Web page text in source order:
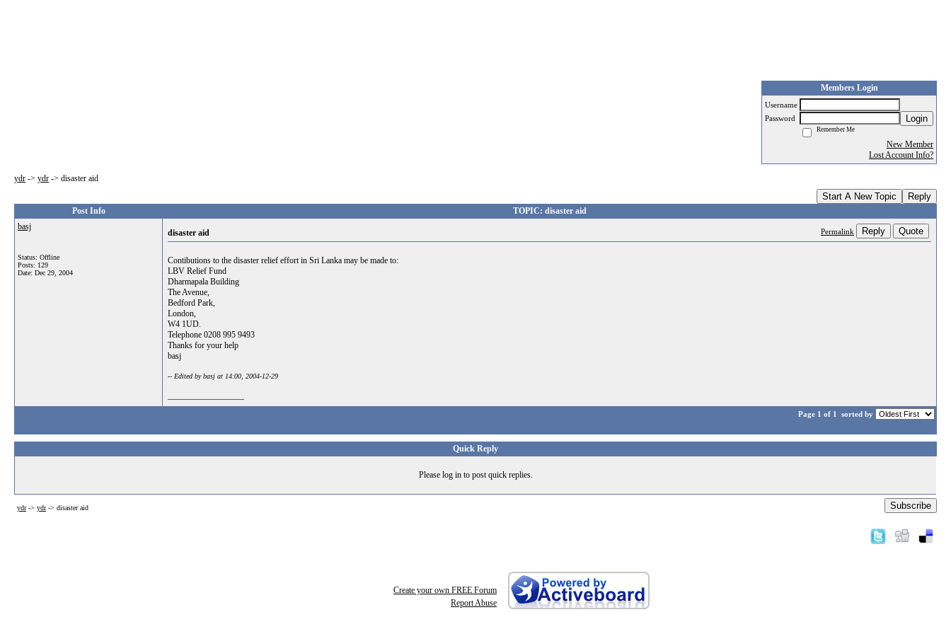
Members Login
Username
Password
Login
Remember Me
New Member
Lost Account Info?
ydr -> ydr -> disaster aid
Start A New Topic Reply
Post Info
TOPIC: disaster aid
basj
Status: Offline
Posts: 129
Date: Dec 29, 2004
disaster aid Permalink Reply Quote
Contibutions to the disaster relief effort in Sri Lanka may be made to:
LBV Relief Fund
Dharmapala Building
The Avenue,
Bedford Park,
London,
W4 1UD.
Telephone 0208 995 9493
Thanks for your help
basj
-- Edited by basj at 14:00, 2004-12-29
Page 1 of 1 sorted by
Quick Reply
Please log in to post quick replies.
ydr-> ydr-> disaster aid Subscribe
Create your own FREE Forum
Report Abuse